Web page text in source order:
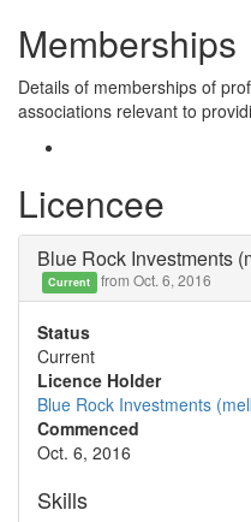
Memberships
Details of memberships of
associations relevant to
Licencee
Blue Rock Investments
Current from Oct. 6, 2016
Status
Current
Licence Holder
Blue Rock Investments
Commenced
Oct. 6, 2016
Skills